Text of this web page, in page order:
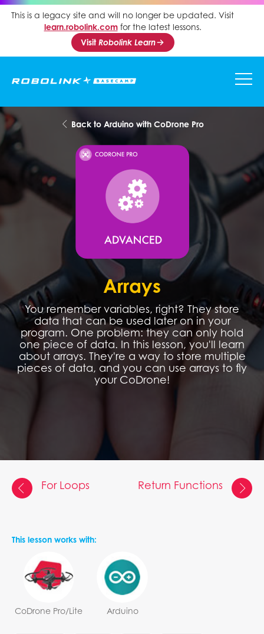
This is a legacy site and will no longer be updated. Visit
learn.robolink.comfor the latest lessons.
VisitRobolink Learn
Back to Arduino with CoDrone Pro
Arrays
You remember variables, right? They store
data that can be used later on in your
program. One problem: they can only hold
one piece of data. In this lesson, you'll learn
about arrays. They're a way to store multiple
pieces of data, and you can use arrays to fly
your CoDrone!
For Loops Return Functions
This lesson works with:
CoDrone Pro/Lite Arduino